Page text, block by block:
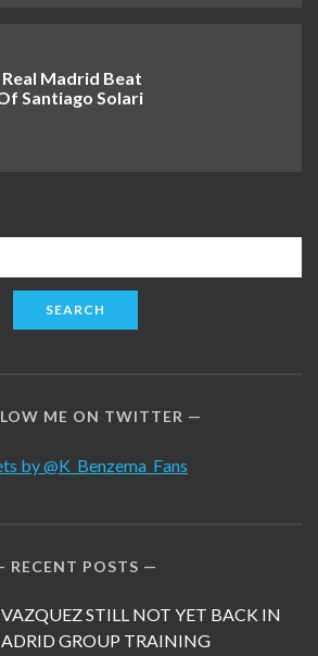
Madrid Beat
Santiago Solari
ME ON TWITTER
by @K_Benzema_Fans
RECENT POSTS
STILL NOT YET BACK IN
GROUP TRAINING